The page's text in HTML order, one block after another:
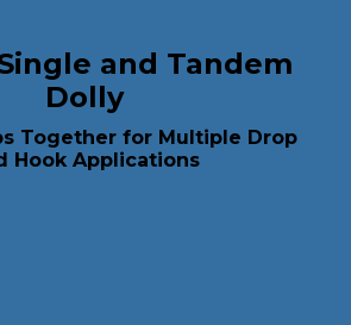
and Tandem
Dolly
Together for Multiple Drop
Hook Applications